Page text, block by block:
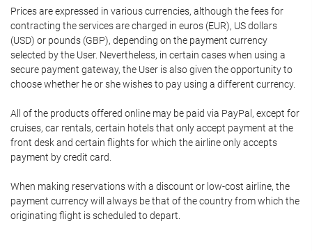
Prices are expressed in various currencies, although the fees for
contracting the services are charged in euros (EUR), US dollars
(USD) or pounds (GBP), depending on the payment currency
selected by the User. Nevertheless, in certain cases when using a
secure payment gateway, the User is also given the opportunity to
choose whether he or she wishes to pay using a different currency.
All of the products offered online may be paid via PayPal, except for
cruises, car rentals, certain hotels that only accept payment at the
front desk and certain flights for which the airline only accepts
payment by credit card.
When making reservations with a discount or low-cost airline, the
payment currency will always be that of the country from which the
originating flight is scheduled to depart.